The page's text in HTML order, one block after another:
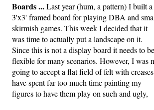
Boards ...Last year (hum, a pattern) I built a
3'x3' framed board for playing DBA and
skirmish games. This week I decided that it
was time to actually put a landscape on it.
Since this is not a display board it needs to be
flexible for many scenarios. However, I was
going to accept a flat field of felt with
have spent far too much time painting my
figures to have them play on such and ugly,